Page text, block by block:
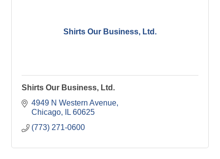
Shirts Our Business, Ltd.
Shirts Our Business, Ltd.
4949 N Western Avenue
Chicago
IL 60625
(773) 271-0600